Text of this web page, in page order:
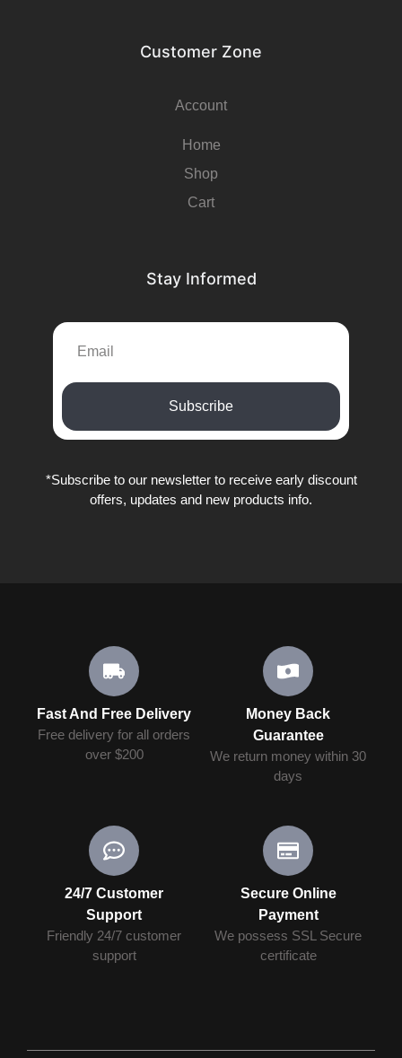
Customer Zone
Account
Home
Shop
Cart
Stay Informed
Subscribe
*Subscribe to our newsletter to receive early discount
offers, updates and new products info.
Fast And Free Delivery
Free delivery for all orders
over $200
Money Back
Guarantee
We return money within 30
days
24/7 Customer
Support
Friendly 24/7 customer
support
Secure Online
Payment
We possess SSL Secure
сertificate